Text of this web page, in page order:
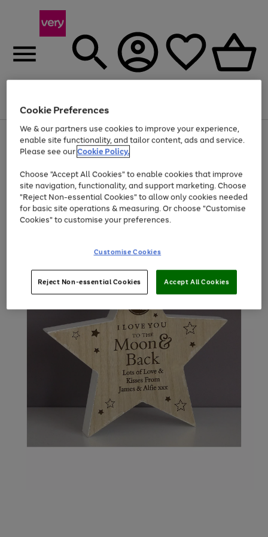
Menu
Use
the
right
left
arrows
to
scroll
through
the
Page
1
of
At least 20% off selected Fashion and Sportswear
Cookie Preferences
We & our partners use cookies to improve your experience,
enable site functionality, and tailor content, ads and service.
Please see ourCookie Policy.
Choose "Accept All Cookies" to enable cookies that improve
site navigation, functionality, and support marketing. Choose
"Reject Non-essential Cookies" to allow only cookies needed
for basic site operations & measuring. Or choose "Customise
Cookies" to customise your preferences.
Customise Cookies
Reject Non-essential Cookies Accept All Cookies